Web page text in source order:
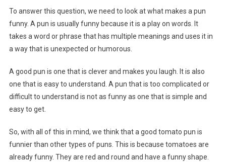
To answer this question, we need to look at what makes a pun
funny. A pun is usually funny because it is a play on words. It
takes a word or phrase that has multiple meanings and uses it in
a way that is unexpected or humorous.
A good pun is one that is clever and makes you laugh. It is also
one that is easy to understand. A pun that is too complicated or
difficult to understand is not as funny as one that is simple and
easy to get.
So, with all of this in mind, we think that a good tomato pun is
funnier than other types of puns. This is because tomatoes are
already funny. They are red and round and have a funny shape.